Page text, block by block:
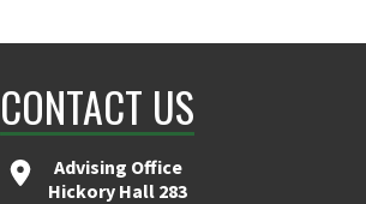
CONTACT US
Advising Office
Hickory Hall 283